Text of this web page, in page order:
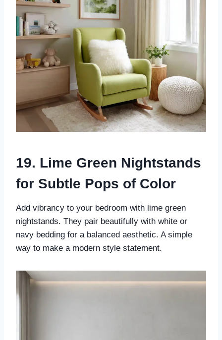
19. Lime Green Nightstands
for Subtle Pops of Color
Add vibrancy to your bedroom with lime green
nightstands. They pair beautifully with white or
navy bedding for a balanced aesthetic. A simple
way to make a modern style statement.